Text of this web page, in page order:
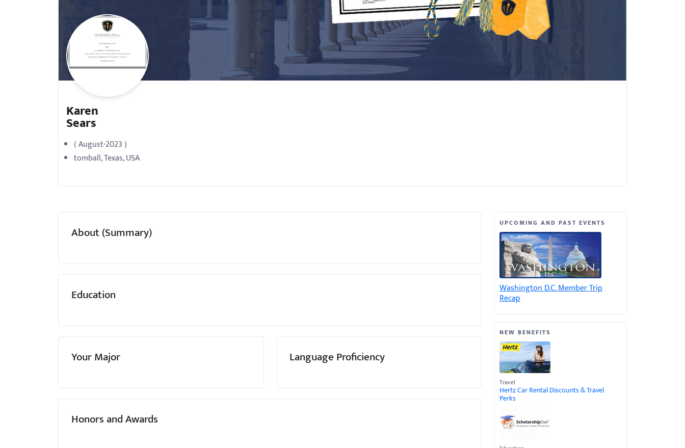
Karen
Sears
( August-2023 )
tomball, Texas, USA
About (Summary)
Education
Your Major Language Proficiency
Honors and Awards
UPCOMING AND PAST EVENTS
Washington D.C. Member Trip
Recap
NEW BENEFITS
Travel
Hertz Car Rental Discounts & Travel
Perks